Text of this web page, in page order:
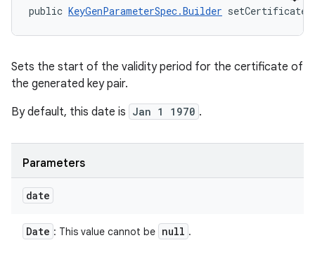
public KeyGenParameterSpec.Builder
Sets the start of the validity period for the certificate of
the generated key pair.
By default, this date is Jan 1 1970 .
Parameters
date
Date : This value cannot be null .